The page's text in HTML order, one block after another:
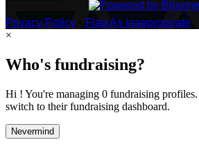
Privacy Policy
Flag As Inappropriate
×
Who's fundraising?
Hi ! You're managing 0 fundraising
switch to their fundraising dashboard.
Nevermind